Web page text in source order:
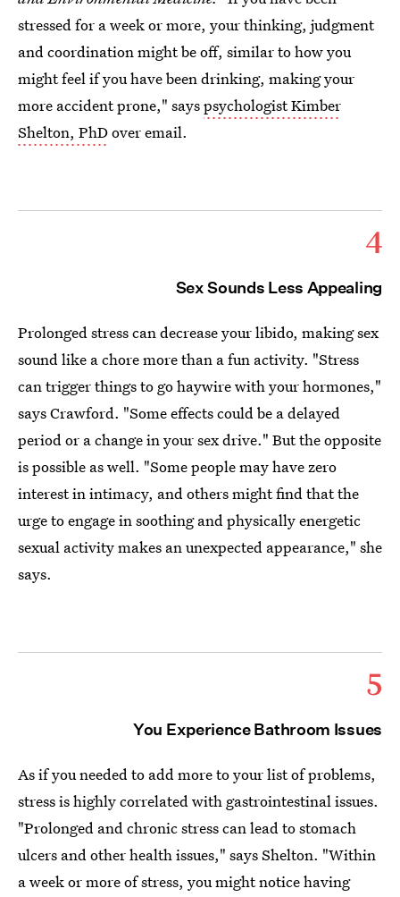
stressed for a week or more, your thinking, judgment
and coordination might be off, similar to how you
might feel if you have been drinking, making your
more accident prone," sayspsychologist Kimber
Shelton, PhDover email.
4
Sex Sounds Less Appealing
Prolonged stress can decrease your libido, making sex
sound like a chore more than a fun activity. "Stress
can trigger things to go haywire with your hormones,"
says Crawford. "Some effects could be a delayed
period or a change in your sex drive." But the opposite
is possible as well. "Some people may have zero
interest in intimacy, and others might find that the
urge to engage in soothing and physically energetic
sexual activity makes an unexpected appearance," she
says.
5
You Experience Bathroom Issues
As if you needed to add more to your list of problems,
stress is highly correlated with gastrointestinal issues.
"Prolonged and chronic stress can lead to stomach
ulcers and other health issues," says Shelton. "Within
a week or more of stress, you might notice having